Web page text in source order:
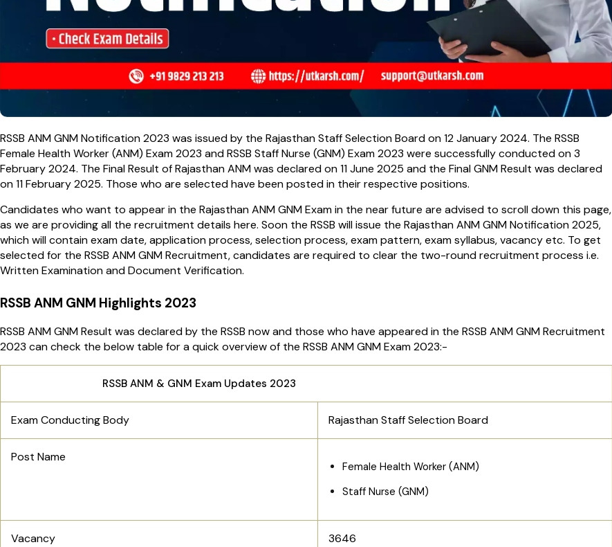
RSSB ANM GNM Notification 2023 was issued by the Rajasthan Staff Selection Board on 12 January 2024. The RSSB
Female Health Worker (ANM) Exam 2023 and RSSB Staff Nurse (GNM) Exam 2023 were successfully conducted on 3
February 2024. The Final Result of Rajasthan ANM was declared on 11 June 2025 and the Final GNM Result was declared
on 11 February 2025. Those who are selected have been posted in their respective positions.
Candidates who want to appear in the Rajasthan ANM GNM Exam in the near future are advised to scroll down this page,
as we are providing all the recruitment details here. Soon the RSSB will issue the Rajasthan ANM GNM Notification 2025,
which will contain exam date, application process, selection process, exam pattern, exam syllabus, vacancy etc. To get
selected for the RSSB ANM GNM Recruitment, candidates are required to clear the two-round recruitment process i.e.
Written Examination and Document Verification.
RSSB ANM GNM Highlights 2023
RSSB ANM GNM Result was declared by the RSSB now and those who have appeared in the RSSB ANM GNM Recruitment
2023 can check the below table for a quick overview of the RSSB ANM GNM Exam 2023:-
RSSB ANM & GNM Exam Updates 2023
Exam Conducting Body Rajasthan Staff Selection Board
Post Name
Female Health Worker (ANM)
Staff Nurse (GNM)
Vacancy 3646